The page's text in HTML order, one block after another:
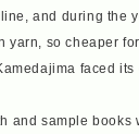
and during the
yarn, so cheaper
faced its
and sample books